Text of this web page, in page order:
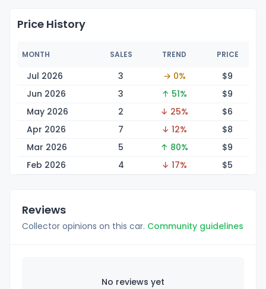
Price History
MONTH SALES TREND PRICE
Jul 2026 3 → 0% $9
Jun 2026
3 ↑ 51% $9
May 2026
2 ↓ 25% $6
Apr 2026
7 ↓ 12% $8
Mar 2026
5 ↑ 80% $9
Feb 2026
4 ↓ 17% $5
Reviews
Collector opinions on this car. Community guidelines
No reviews yet